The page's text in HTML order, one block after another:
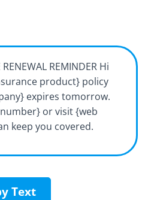
REMINDER Hi
product} policy
expires tomorrow.
or visit {web
keep you covered.
Text